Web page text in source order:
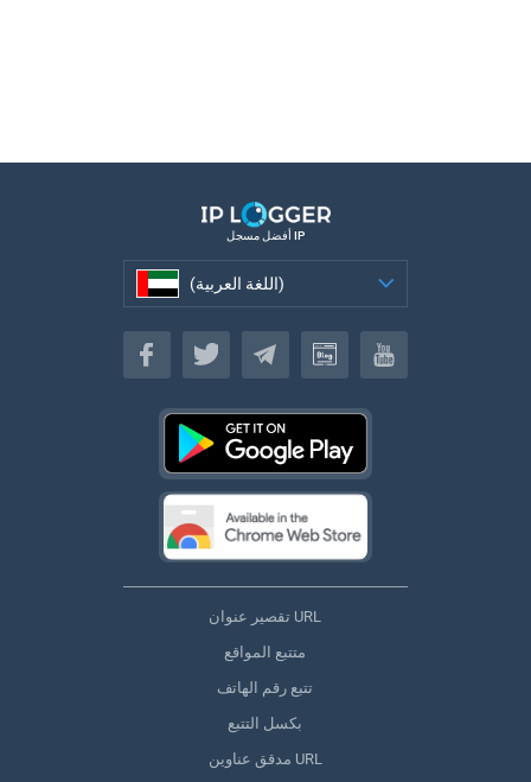
أفضل مسجل IP
(اللغة العربية)
(اللغة العربية)
تقصير عنوان URL
متتبع المواقع
تتبع رقم الهاتف
بكسل التتبع
مدقق عناوين URL